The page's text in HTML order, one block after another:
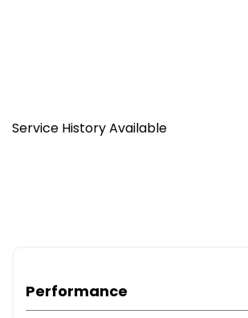
Service History Available
Performance